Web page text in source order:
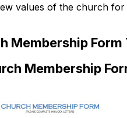
values of the church
Membership Form
Membership